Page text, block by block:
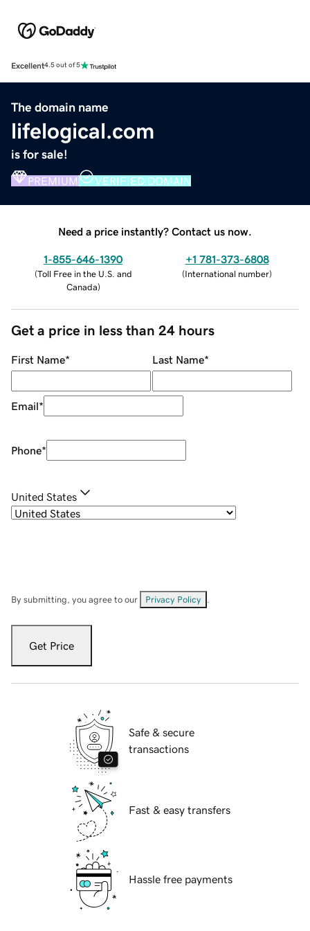
Excellent4.5 out of 5
The domain name
lifelogical.com
is for sale!
PREMIUM VERIFIED DOMAIN
Need a price instantly? Contact us now.
1-855-646-1390
(Toll Free in the U.S. and
Canada)
+1 781-373-6808
(International number)
Get a price in less than 24 hours
First Name* Last Name*
Email*
Phone*
United States
By submitting, you agree to our Privacy Policy
Get Price
Safe & secure
transactions
Fast & easy transfers
Hassle free payments